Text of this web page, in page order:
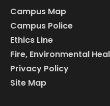
Campus Map
Campus Police
Ethics Line
Fire, Environmental
Privacy Policy
Site Map